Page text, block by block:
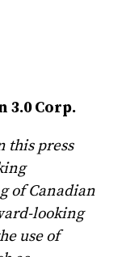
3.0 Corp.
this press
of Canadian
looking
use of